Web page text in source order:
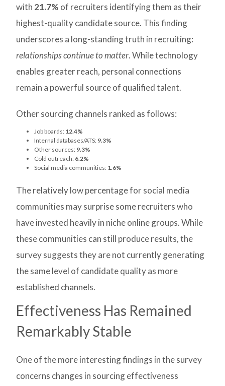
with 21.7% of recruiters identifying them as their
highest-quality candidate source. This finding
underscores a long-standing truth in recruiting:
relationships continue to matter. While technology
enables greater reach, personal connections
remain a powerful source of qualified talent.
Other sourcing channels ranked as follows:
Job boards: 12.4%
Internal databases/ATS: 9.3%
Other sources: 9.3%
Cold outreach: 6.2%
Social media communities: 1.6%
The relatively low percentage for social media
communities may surprise some recruiters who
have invested heavily in niche online groups. While
these communities can still produce results, the
survey suggests they are not currently generating
the same level of candidate quality as more
established channels.
Effectiveness Has Remained
Remarkably Stable
One of the more interesting findings in the survey
concerns changes in sourcing effectiveness